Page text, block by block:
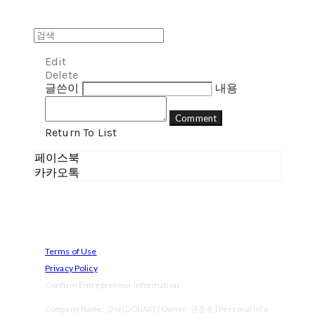
Edit
Delete
글쓴이
내용
Comment
Return To List
페이스북
카카오톡
Terms of Use
Privacy Policy
Confirm Entrepreneur Information
Company Name: 고낙(GONAK) | Owner: 권준호 | Personal Info